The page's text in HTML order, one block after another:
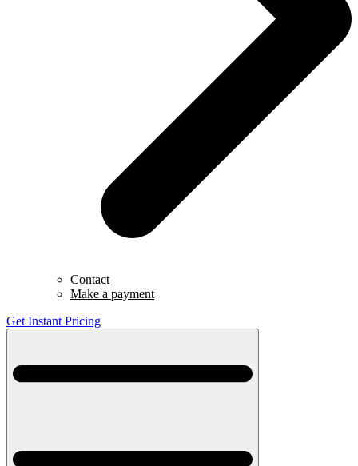
Contact
Make a payment
Get Instant Pricing